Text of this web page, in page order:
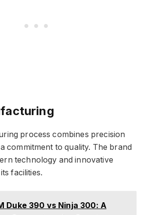
process combines precision
commitment to quality. The brand
technology and innovative
facilities.
Duke 390 vs Ninja 300: A